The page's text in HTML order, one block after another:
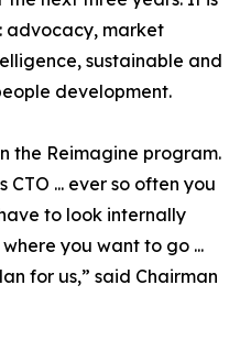
advocacy, market
sustainable and
development.
the Reimagine program.
CTO ... ever so often you
to look internally
you want to go ...
for us,” said Chairman